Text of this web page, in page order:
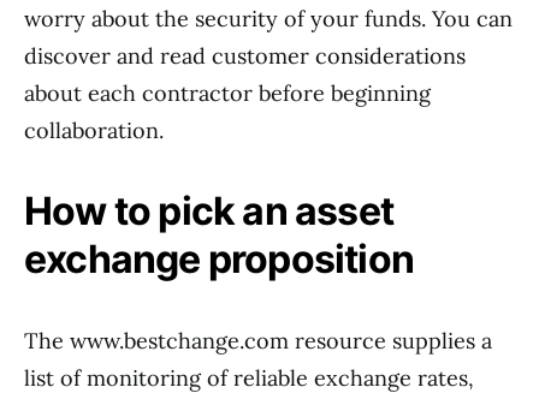
worry about the security of your funds. You can
discover and read customer considerations
about each contractor before beginning
collaboration.
How to pick an asset
exchange proposition
The www.bestchange.com resource supplies a
list of monitoring of reliable exchange rates,